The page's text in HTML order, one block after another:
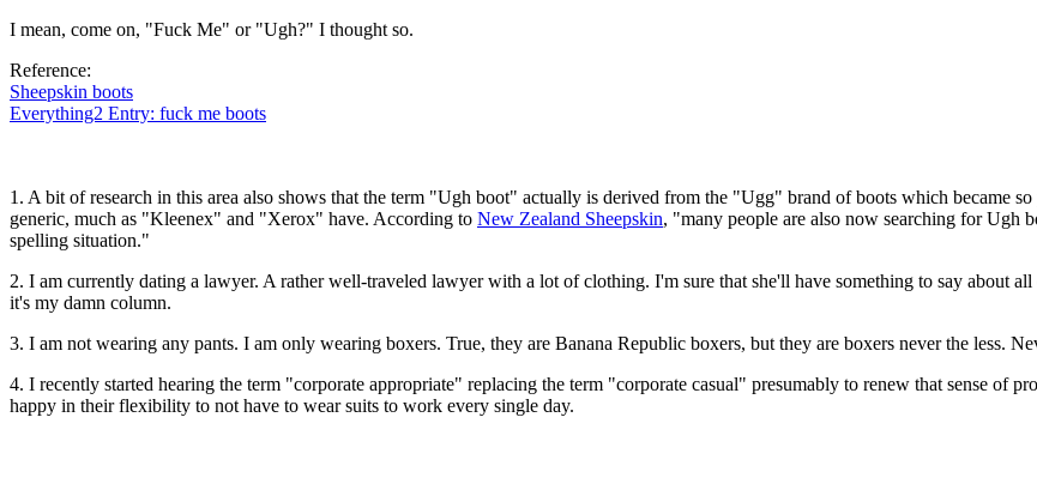
I mean, come on, "Fuck Me" or "Ugh?" I thought so.
Reference:
Sheepskin boots
Everything2 Entry: fuck me boots
1. A bit of research in this area also shows that the term "Ugh boot" actually is derived from the "Ugg" brand of boots which became
generic, much as "Kleenex" and "Xerox" have. According to New Zealand Sheepskin, "many people are also now searching for Ugh
spelling situation."
2. I am currently dating a lawyer. A rather well-traveled lawyer with a lot of clothing. I'm sure that she'll have something to say about
it's my damn column.
3. I am not wearing any pants. I am only wearing boxers. True, they are Banana Republic boxers, but they are boxers never the less.
4. I recently started hearing the term "corporate appropriate" replacing the term "corporate casual" presumably to renew that sense of
happy in their flexibility to not have to wear suits to work every single day.